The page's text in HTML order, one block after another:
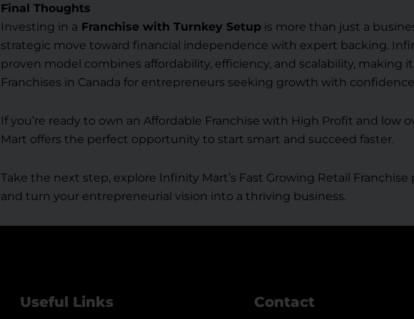
Final Thoughts
Investing in a Franchise with Turnkey Setup is more than just a
strategic move toward financial independence with expert backing.
proven model combines affordability, efficiency, and scalability, making
Franchises in Canada for entrepreneurs seeking growth with
If you’re ready to own an Affordable Franchise with High Profit and low
Mart offers the perfect opportunity to start smart and succeed faster.
Take the next step, explore Infinity Mart’s Fast Growing Retail
and turn your entrepreneurial vision into a thriving business.
Useful Links Contact